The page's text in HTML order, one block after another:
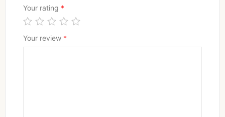
Your rating *
Your review *